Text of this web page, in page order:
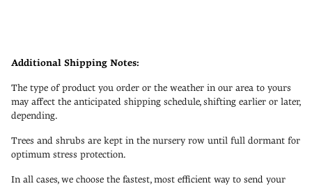
Additional Shipping Notes:
The type of product you order or the weather in our area to yours
may affect the anticipated shipping schedule, shifting earlier or later,
depending.
Trees and shrubs are kept in the nursery row until full dormant for
optimum stress protection.
In all cases, we choose the fastest, most efficient way to send your